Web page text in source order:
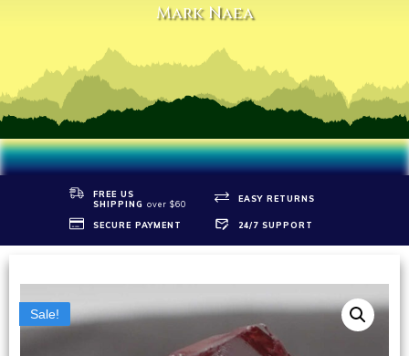
Mark Naea
FREE US
SHIPPING over $60
EASY RETURNS
SECURE PAYMENT 24/7 SUPPORT
Sale!